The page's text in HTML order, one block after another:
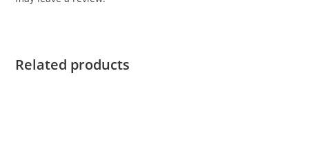
Related products